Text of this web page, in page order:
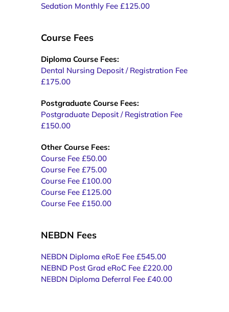
Sedation Monthly Fee £125.00
Course Fees
Diploma Course Fees:
Dental Nursing Deposit / Registration Fee
£175.00
Postgraduate Course Fees:
Postgraduate Deposit / Registration Fee
£150.00
Other Course Fees:
Course Fee £50.00
Course Fee £75.00
Course Fee £100.00
Course Fee £125.00
Course Fee £150.00
NEBDN Fees
NEBDN Diploma eRoE Fee £545.00
NEBND Post Grad eRoC Fee £220.00
NEBDN Diploma Deferral Fee £40.00